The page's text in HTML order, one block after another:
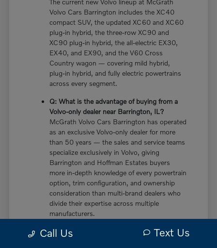
Volvo Cars Barrington includes the XC40
compact SUV, the updated XC60 and XC60
plug-in hybrid, the three-row XC90 and
XC90 plug-in hybrid, the all-electric EX30,
EX40, and EX90, and the V60 Cross
Country wagon — covering mild hybrid,
plug-in hybrid, and fully electric powertrains
across every segment.
Q: What is the advantage of buying from a
Volvo-only dealer near Barrington, IL?
McGrath Volvo Cars Barrington has operated
as an exclusive Volvo-only dealer for more
than 50 years — the sales and service teams
specialize exclusively in Volvo, giving
Barrington and Hoffman Estates buyers
more in-depth knowledge of every powertrain
option, trim configuration, and ownership
consideration than multi-brand dealers who
divide their expertise across multiple
manufacturers.
Q: Does the new Volvo XC60 have a plug-in
Call Us Text Us